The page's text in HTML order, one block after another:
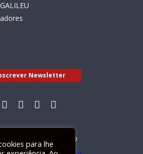
Newsletter
Reclamações Electrónico
para lhe